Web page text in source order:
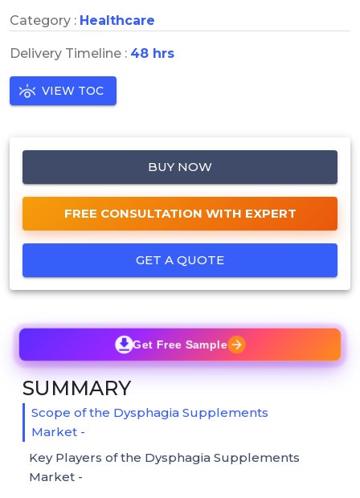
Category : Healthcare
Delivery Timeline : 48 hrs
VIEW TOC
BUY NOW
FREE CONSULTATION WITH EXPERT
GET A QUOTE
Get Free Sample
SUMMARY
Scope of the Dysphagia Supplements
Market -
Key Players of the Dysphagia Supplements
Market -